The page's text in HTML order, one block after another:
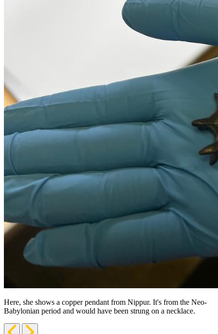
Here, she shows a copper pendant from Nippur. It's from the Neo-
Babylonian period and would have been strung on a necklace.
Previous
Next